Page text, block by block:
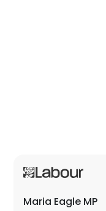
Maria Eagle MP